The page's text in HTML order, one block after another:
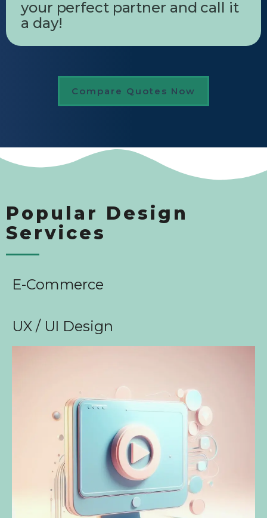
your perfect partner and call it
a day!
Compare Quotes Now
Popular Design
Services
E-Commerce
UX / UI Design